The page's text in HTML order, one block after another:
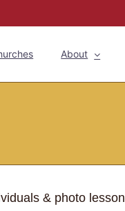
About
& photo